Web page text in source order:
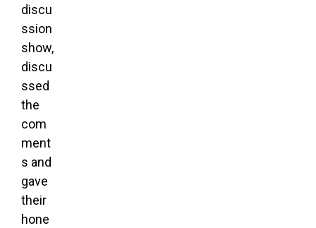
discu
ssion
show,
discu
ssed
the
com
ment
s and
gave
their
hone